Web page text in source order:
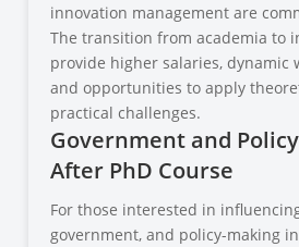
innovation management are
The transition from academia to
provide higher salaries, dynamic
and opportunities to apply
practical challenges.
Government and
After PhD Course
For those interested in
government, and policy-making